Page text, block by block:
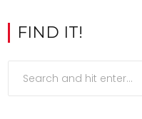
FIND IT!